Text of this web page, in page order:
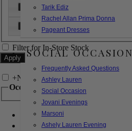
Tarik Ediz
Rachel Allan Prima Donna
Pageant Dresses
SOCIAL OCCASION
Frequently Asked Questions
Ashley Lauren
Social Occasion
Jovani Evenings
Marsoni
Ashely Lauren Evening
32W
XL
Filter for In-Store Stock
+Narrow by Feature
Occasion
Bridal
Bridesmaids